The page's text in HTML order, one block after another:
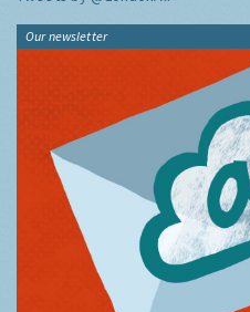
Our newsletter